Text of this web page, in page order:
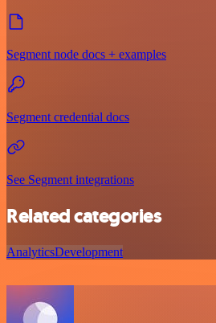
Segment node docs + examples
Segment credential docs
See Segment integrations
Related categories
AnalyticsDevelopment